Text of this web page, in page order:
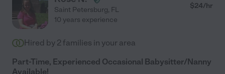
Saint Petersburg, FL $24/hr
10 years experience
Hired by 2 families in your area
Part-Time, Experienced Occasional Babysitter/Nanny
Available!